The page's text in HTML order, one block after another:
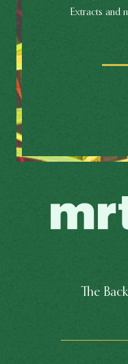
Extracts and
The